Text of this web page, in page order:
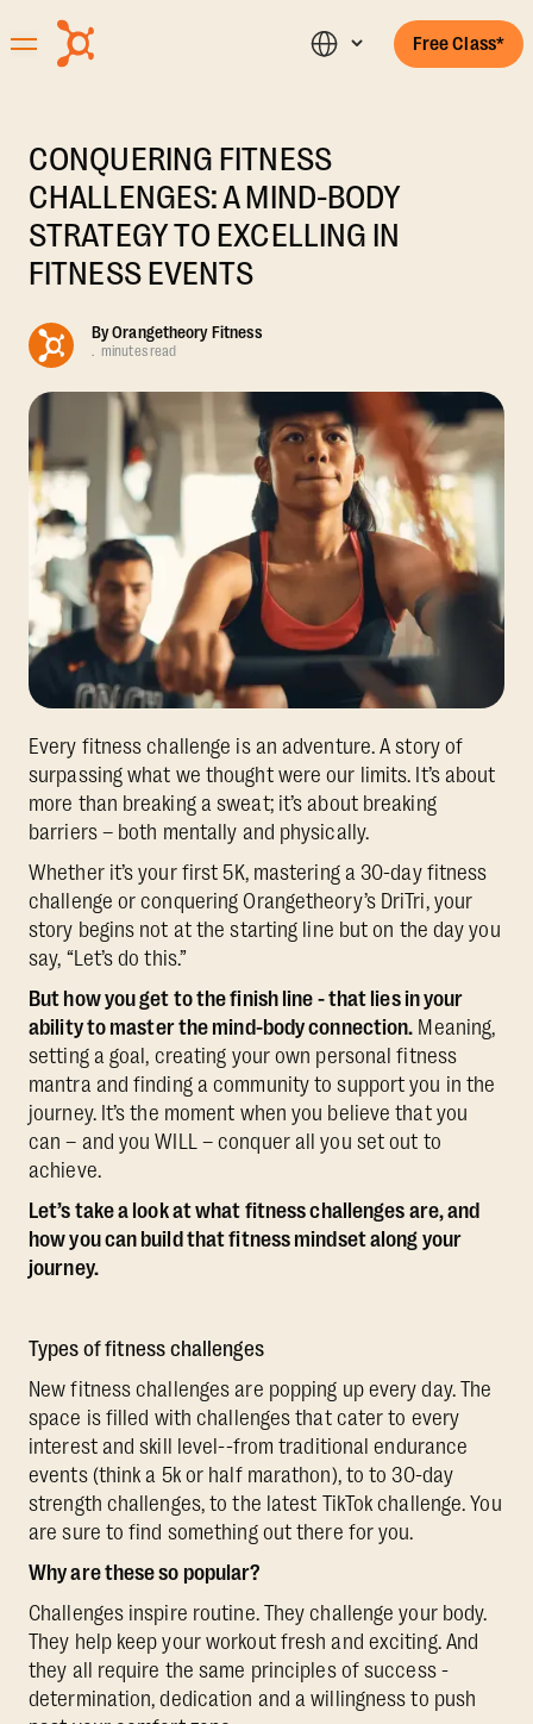
Free Class*
CONQUERING FITNESS
CHALLENGES: A MIND-BODY
STRATEGY TO EXCELLING IN
FITNESS EVENTS
ByOrangetheory Fitness
. minutes read
Every fitness challenge is an adventure. A story of
surpassing what we thought were our limits. It’s about
more than breaking a sweat; it’s about breaking
barriers – both mentally and physically.
Whether it’s your first 5K, mastering a 30-day fitness
challenge or conquering Orangetheory’s DriTri, your
story begins not at the starting line but on the day you
say, “Let’s do this.”
But how you get to the finish line - that lies in your
ability to master the mind-body connection. Meaning,
setting a goal, creating your own personal fitness
mantra and finding a community to support you in the
journey. It’s the moment when you believe that you
can – and you WILL – conquer all you set out to
achieve.
Let’s take a look at what fitness challenges are, and
how you can build that fitness mindset along your
journey.
Types of fitness challenges
New fitness challenges are popping up every day. The
space is filled with challenges that cater to every
interest and skill level--from traditional endurance
events (think a 5k or half marathon), to to 30-day
strength challenges, to the latest TikTok challenge. You
are sure to find something out there for you.
Why are these so popular?
Challenges inspire routine. They challenge your body.
They help keep your workout fresh and exciting. And
they all require the same principles of success -
determination, dedication and a willingness to push